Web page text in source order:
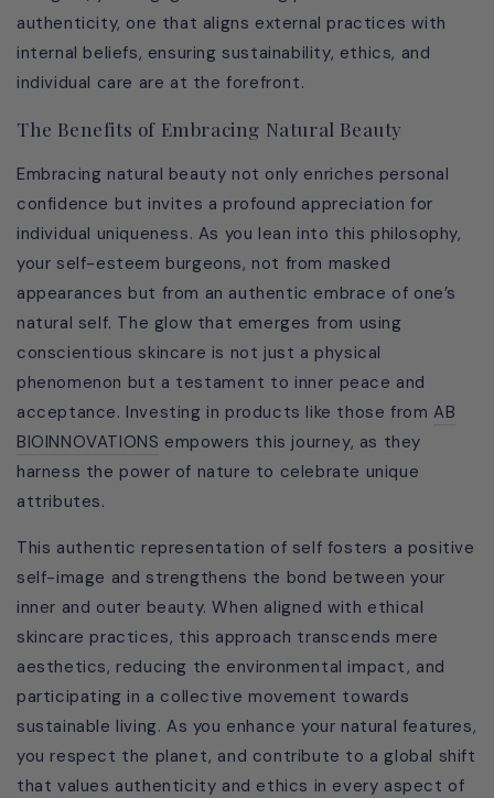
authenticity, one that aligns external practices with
internal beliefs, ensuring sustainability, ethics, and
individual care are at the forefront.
The Benefits of Embracing Natural Beauty
Embracing natural beauty not only enriches personal
confidence but invites a profound appreciation for
individual uniqueness. As you lean into this philosophy,
your self-esteem burgeons, not from masked
appearances but from an authentic embrace of one’s
natural self. The glow that emerges from using
conscientious skincare is not just a physical
phenomenon but a testament to inner peace and
acceptance. Investing in products like those fromAB
BIOINNOVATIONS empowers this journey, as they
harness the power of nature to celebrate unique
attributes.
This authentic representation of self fosters a positive
self-image and strengthens the bond between your
inner and outer beauty. When aligned with ethical
skincare practices, this approach transcends mere
aesthetics, reducing the environmental impact, and
participating in a collective movement towards
sustainable living. As you enhance your natural features,
you respect the planet, and contribute to a global shift
that values authenticity and ethics in every aspect of